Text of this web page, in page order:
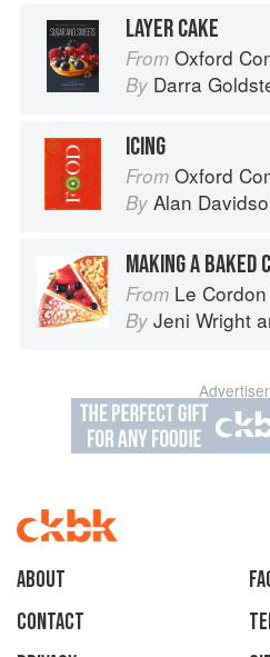
LAYER CAKE
From Oxford
By Darra
ICING
From Oxford
By Alan
MAKING A BAKED
From Le Cordon
By Jeni Wright
About
Contact